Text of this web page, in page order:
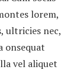
lorem,
ultricies nec,
onsequat
vel aliquet